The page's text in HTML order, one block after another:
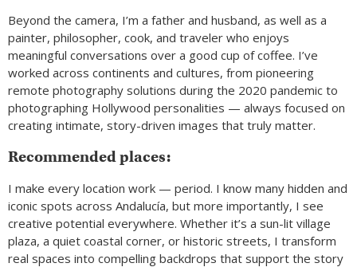
Beyond the camera, I’m a father and husband, as well as a
painter, philosopher, cook, and traveler who enjoys
meaningful conversations over a good cup of coffee. I’ve
worked across continents and cultures, from pioneering
remote photography solutions during the 2020 pandemic to
photographing Hollywood personalities — always focused on
creating intimate, story-driven images that truly matter.
Recommended places:
I make every location work — period. I know many hidden and
iconic spots across Andalucía, but more importantly, I see
creative potential everywhere. Whether it’s a sun-lit village
plaza, a quiet coastal corner, or historic streets, I transform
real spaces into compelling backdrops that support the story